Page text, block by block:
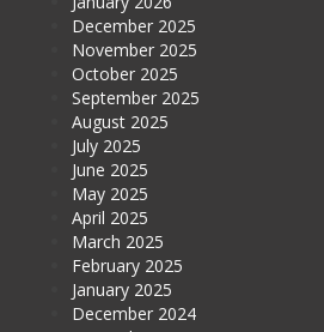
December 2025
November 2025
October 2025
September 2025
August 2025
July 2025
June 2025
May 2025
April 2025
March 2025
February 2025
January 2025
December 2024